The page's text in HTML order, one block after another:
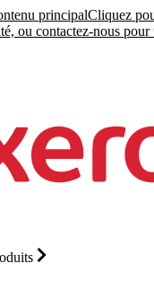
principalCliquez
ou contactez-nous pour